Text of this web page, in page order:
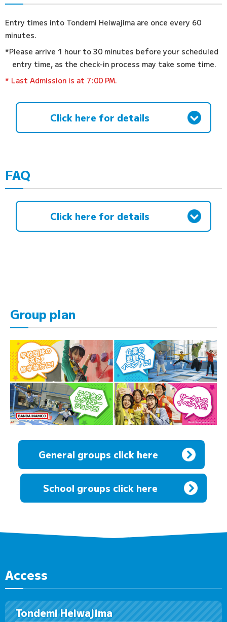
Entry times into Tondemi Heiwajima are once every 60
minutes.
*Please arrive 1 hour to 30 minutes before your scheduled
entry time, as the check-in process may take some time.
* Last Admission is at 7:00 PM.
Click here for details
FAQ
Click here for details
Group plan
General groups click here
School groups click here
Access
Tondemi Heiwajima